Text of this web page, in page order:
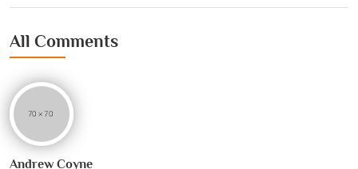
All Comments
Andrew Coyne